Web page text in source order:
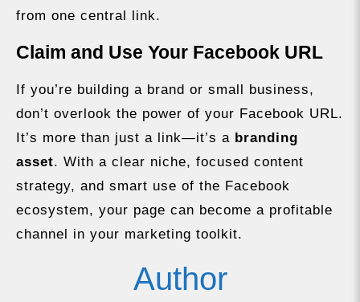
from one central link.
Claim and Use Your Facebook URL
If you’re building a brand or small business,
don’t overlook the power of your Facebook URL.
It’s more than just a link—it’s a branding
asset. With a clear niche, focused content
strategy, and smart use of the Facebook
ecosystem, your page can become a profitable
channel in your marketing toolkit.
Author